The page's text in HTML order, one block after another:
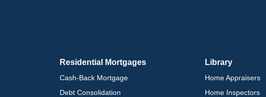
Residential Mortgages
Cash-Back Mortgage
Debt Consolidation
Library
Home Appraisers
Home Inspectors